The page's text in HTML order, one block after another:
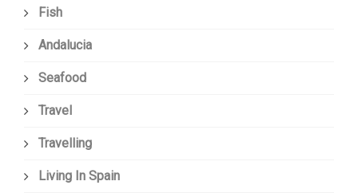
Fish
Andalucia
Seafood
Travel
Travelling
Living In Spain